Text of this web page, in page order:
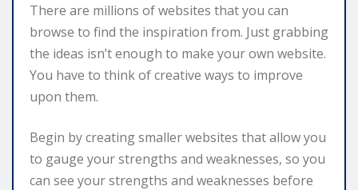
There are millions of websites that you can
browse to find the inspiration from. Just grabbing
the ideas isn’t enough to make your own website.
You have to think of creative ways to improve
upon them.
Begin by creating smaller websites that allow you
to gauge your strengths and weaknesses, so you
can see your strengths and weaknesses before